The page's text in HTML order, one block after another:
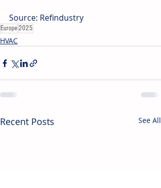
Source: Refindustry
Europe2025
HVAC
Recent Posts See All